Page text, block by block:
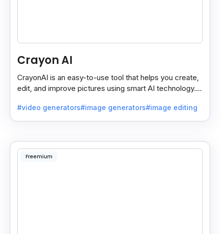
Crayon AI
CrayonAI is an easy-to-use tool that helps you create,
edit, and improve pictures using smart AI technology. It
#video generators#image generators#image editing
Freemium